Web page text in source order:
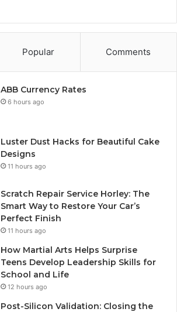
Popular Comments
ABB Currency Rates
6 hours ago
Luster Dust Hacks for Beautiful Cake
Designs
11 hours ago
Scratch Repair Service Horley: The
Smart Way to Restore Your Car’s
Perfect Finish
11 hours ago
How Martial Arts Helps Surprise
Teens Develop Leadership Skills for
School and Life
12 hours ago
Post-Silicon Validation: Closing the